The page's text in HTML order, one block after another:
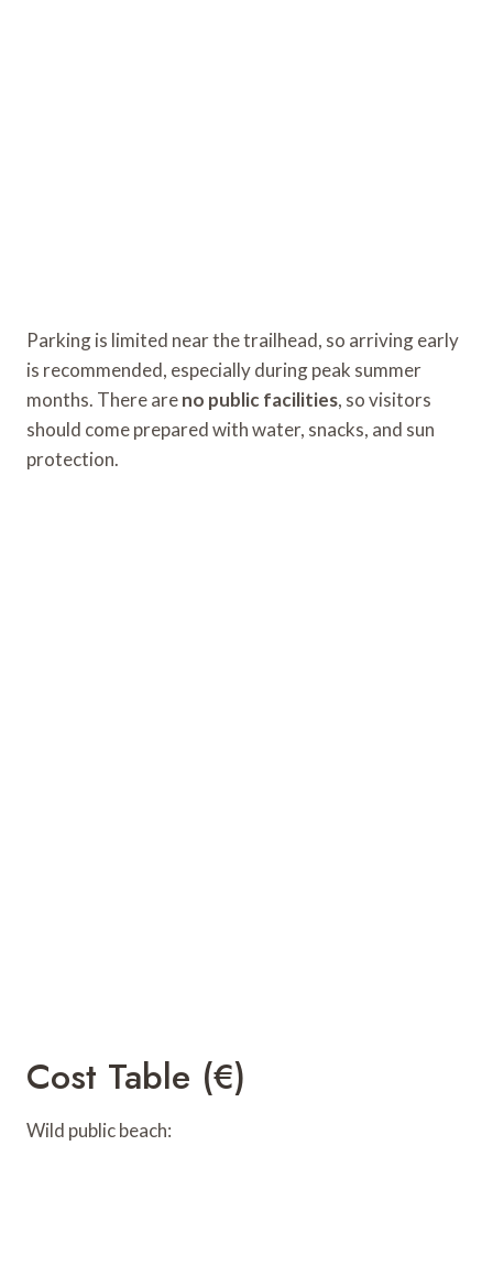
Parking is limited near the trailhead, so arriving early
is recommended, especially during peak summer
months. There areno public facilities, so visitors
should come prepared with water, snacks, and sun
protection.
Cost Table (€)
Wild public beach: